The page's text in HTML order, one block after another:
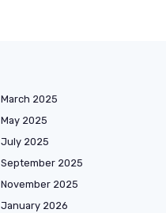
March 2025
May 2025
July 2025
September 2025
November 2025
January 2026